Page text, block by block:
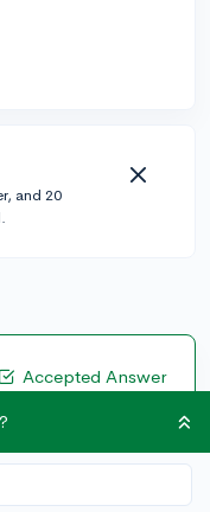
and 20
Accepted Answer
votes